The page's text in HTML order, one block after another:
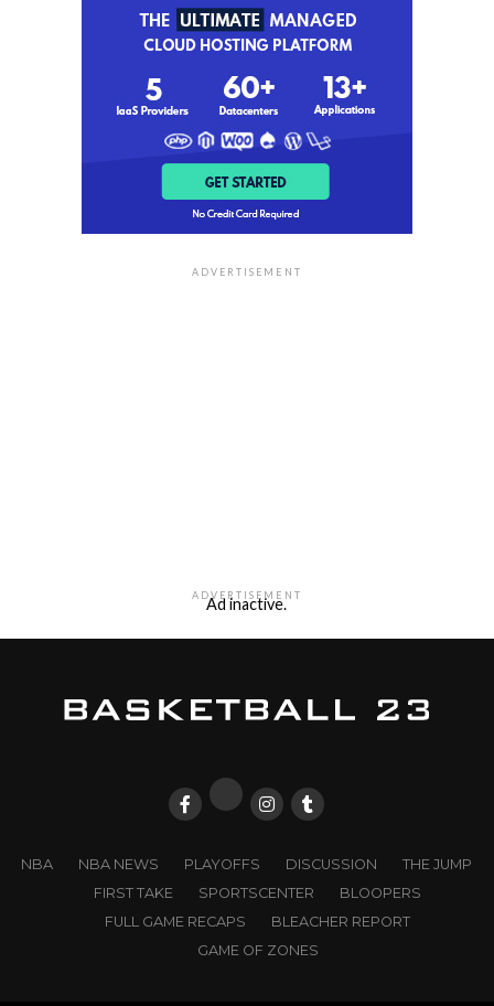
ADVERTISEMENT
ADVERTISEMENT
Ad inactive.
NBA NBA NEWS PLAYOFFS DISCUSSION
THE JUMP
FIRST TAKE
SPORTSCENTER
BLOOPERS
FULL GAME RECAPS
BLEACHER REPORT
GAME OF ZONES